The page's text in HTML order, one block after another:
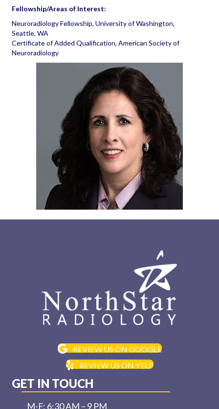
Fellowship/Areas of Interest:
Neuroradiology Fellowship, University of Washington,
Seattle, WA
Certificate of Added Qualification, American Society of
Neuroradiology
REVIEW US ON GOOGLE
REVIEW US ON YELP
GET IN TOUCH
M-F: 6:30 AM – 9 PM